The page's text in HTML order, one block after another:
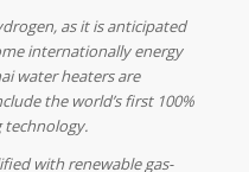
as it is anticipated
internationally energy
water heaters are
the world’s first 100%
with renewable gas-